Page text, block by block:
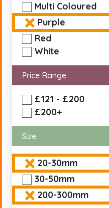
Multi Coloured
Purple
Red
White
Price Range
£121 - £200
£200+
Size
20-30mm
30-50mm
200-300mm